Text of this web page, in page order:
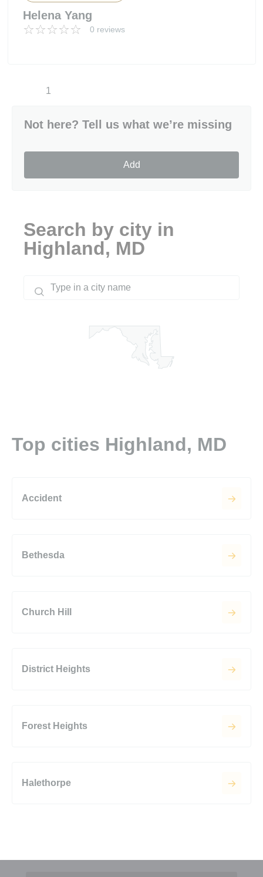
Helena Yang
0 reviews
1
Not here? Tell us what we’re missing
Add
Search by city in
Highland, MD
Top cities Highland, MD
Accident
Bethesda
Church Hill
District Heights
Forest Heights
Halethorpe